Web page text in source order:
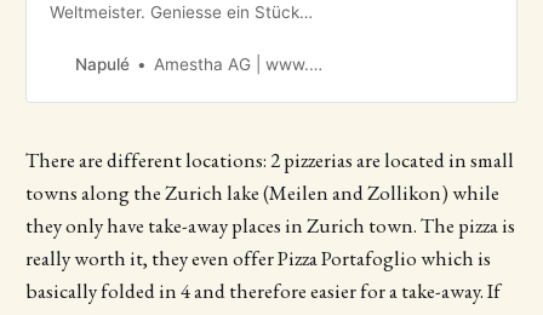
Weltmeister. Geniesse ein Stück
Meilen, Netstal oder Zürich.
Napulé Amestha AG | www.amestha.ch
There are different locations: 2 pizzerias are located in small
towns along the Zurich lake (Meilen and Zollikon) while
they only have take-away places in Zurich town. The pizza is
really worth it, they even offer Pizza Portafoglio which is
basically folded in 4 and therefore easier for a take-away. If